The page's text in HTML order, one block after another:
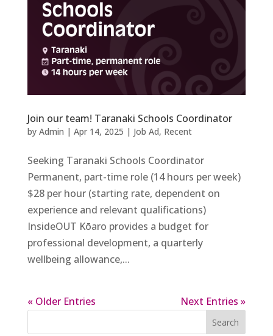
Join our team! Taranaki Schools Coordinator
by Admin | Apr 14, 2025 | Job Ad, Recent
Seeking Taranaki Schools Coordinator
Permanent, part-time role (14 hours per week)
$28 per hour (starting rate, dependent on
experience and relevant qualifications)
InsideOUT Kōaro provides a budget for
professional development, a quarterly
wellbeing allowance,...
« Older Entries Next Entries »